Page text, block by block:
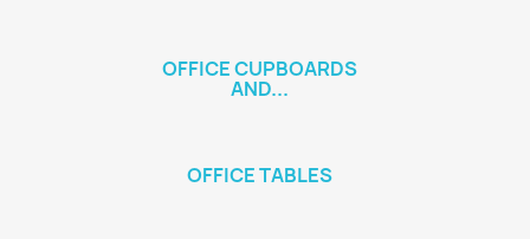
OFFICE CUPBOARDS
AND...
OFFICE TABLES